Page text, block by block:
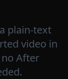
plain-text
video in
After